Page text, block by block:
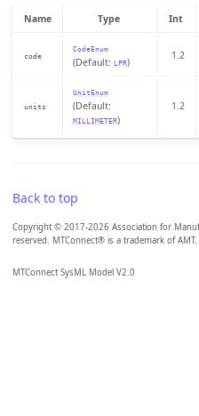
Name Type Int
code
CodeEnum
(Default: LPR)
1.2
units
UnitEnum
(Default:
MILLIMETER)
1.2
Back to top
Copyright © 2017-2026 Association for
reserved. MTConnect® is a trademark of AMT.
MTConnect SysML Model V2.0